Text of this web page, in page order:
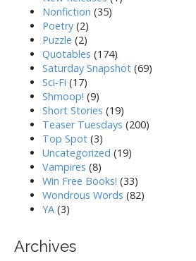
Nonfiction (35)
Poetry (2)
Puzzle (2)
Quotables (174)
Saturday Snapshot (69)
Sci-Fi (17)
Shmoop! (9)
Short Stories (19)
Teaser Tuesdays (200)
Top Spot (3)
Uncategorized (19)
Vampires (8)
Win Free Books! (33)
Wondrous Words (82)
YA (3)
Archives